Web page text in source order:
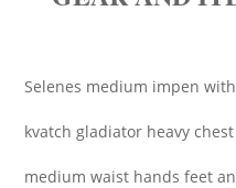
Selenes medium impen
kvatch gladiator heavy chest
medium waist hands feet